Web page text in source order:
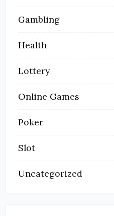
Gambling
Health
Lottery
Online Games
Poker
Slot
Uncategorized